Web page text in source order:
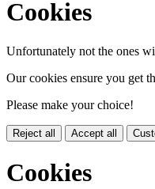
Cookies
Unfortunately not the ones
Our cookies ensure you get
Please make your choice!
Reject all Accept all
Cookies